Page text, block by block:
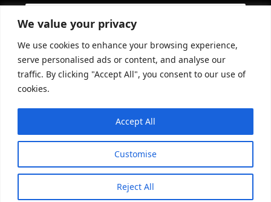
We value your privacy
We use cookies to enhance your browsing experience,
serve personalised ads or content, and analyse our
traffic. By clicking "Accept All", you consent to our use of
cookies.
Customise
Reject All
Accept All
a
l
*
E
m
a
l
E
m
a
i
*
Subscribe Now
© 2026 Beathmag TV. All Rights Reserved.